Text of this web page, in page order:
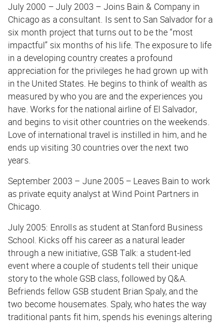
July 2000 – July 2003 – Joins Bain & Company in
Chicago as a consultant. Is sent to San Salvador for a
six month project that turns out to be the “most
impactful” six months of his life. The exposure to life
in a developing country creates a profound
appreciation for the privileges he had grown up with
in the United States. He begins to think of wealth as
measured by who you are and the experiences you
have. Works for the national airline of El Salvador,
and begins to visit other countries on the weekends.
Love of international travel is instilled in him, and he
ends up visiting 30 countries over the next two
years.
September 2003 – June 2005 – Leaves Bain to work
as private equity analyst at Wind Point Partners in
Chicago.
July 2005: Enrolls as student at Stanford Business
School. Kicks off his career as a natural leader
through a new initiative, GSB Talk: a student-led
event where a couple of students tell their unique
story to the whole GSB class, followed by Q&A.
Befriends fellow GSB student Brian Spaly, and the
two become housemates. Spaly, who hates the way
traditional pants fit him, spends his evenings altering